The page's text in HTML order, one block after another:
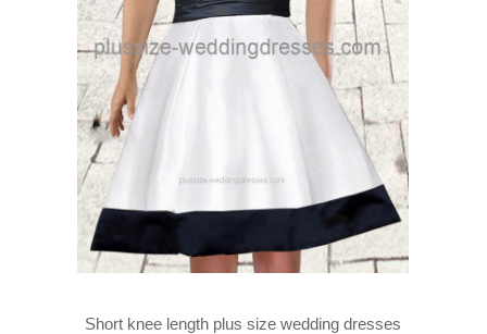
Short knee length plus size wedding dresses